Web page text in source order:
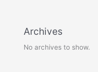
Archives
No archives to show.